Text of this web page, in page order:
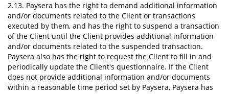
2.13. Paysera has the right to demand additional information
and/or documents related to the Client or transactions
executed by them, and has the right to suspend a transaction
of the Client until the Client provides additional information
and/or documents related to the suspended transaction.
Paysera also has the right to request the Client to fill in and
periodically update the Client's questionnaire. If the Client
does not provide additional information and/or documents
within a reasonable time period set by Paysera, Paysera has